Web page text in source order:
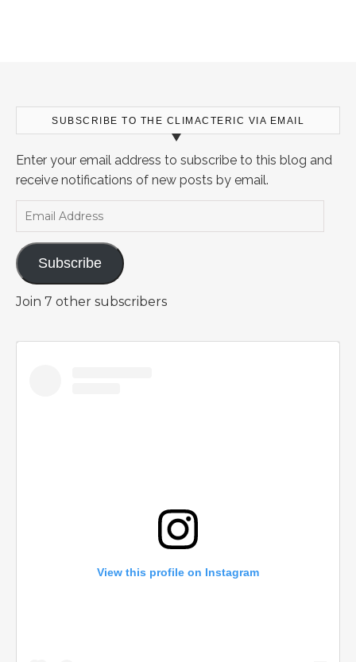
SUBSCRIBE TO THE CLIMACTERIC VIA EMAIL
Enter your email address to subscribe to this blog and
receive notifications of new posts by email.
Email Address
Subscribe
Join 7 other subscribers
View this profile on Instagram